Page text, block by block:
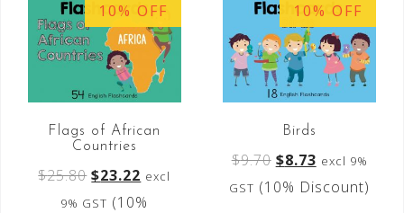
10% OFF
Flags of African
Countries
$25.80 $23.22 excl
9% GST (10%
10% OFF
Birds
$9.70 $8.73 excl 9%
GST (10% Discount)